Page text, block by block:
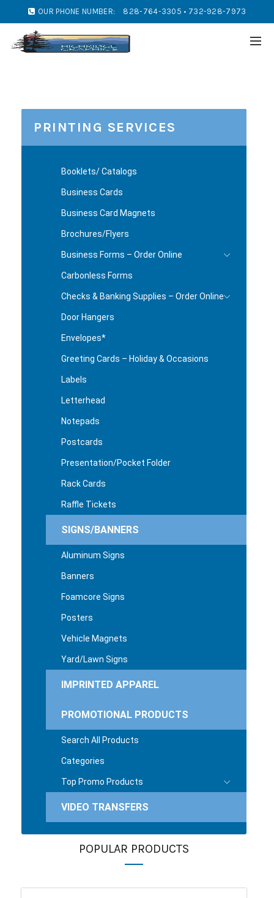
OUR PHONE NUMBER: 828-764-3305 • 732-928-7973
PRINTING SERVICES
Booklets/ Catalogs
Business Cards
Business Card Magnets
Brochures/Flyers
Business Forms – Order Online
Carbonless Forms
Checks & Banking Supplies – Order Online
Door Hangers
Envelopes*
Greeting Cards – Holiday & Occasions
Labels
Letterhead
Notepads
Postcards
Presentation/Pocket Folder
Rack Cards
Raffle Tickets
SIGNS/BANNERS
Aluminum Signs
Banners
Foamcore Signs
Posters
Vehicle Magnets
Yard/Lawn Signs
IMPRINTED APPAREL
PROMOTIONAL PRODUCTS
Search All Products
Categories
Top Promo Products
VIDEO TRANSFERS
POPULAR PRODUCTS